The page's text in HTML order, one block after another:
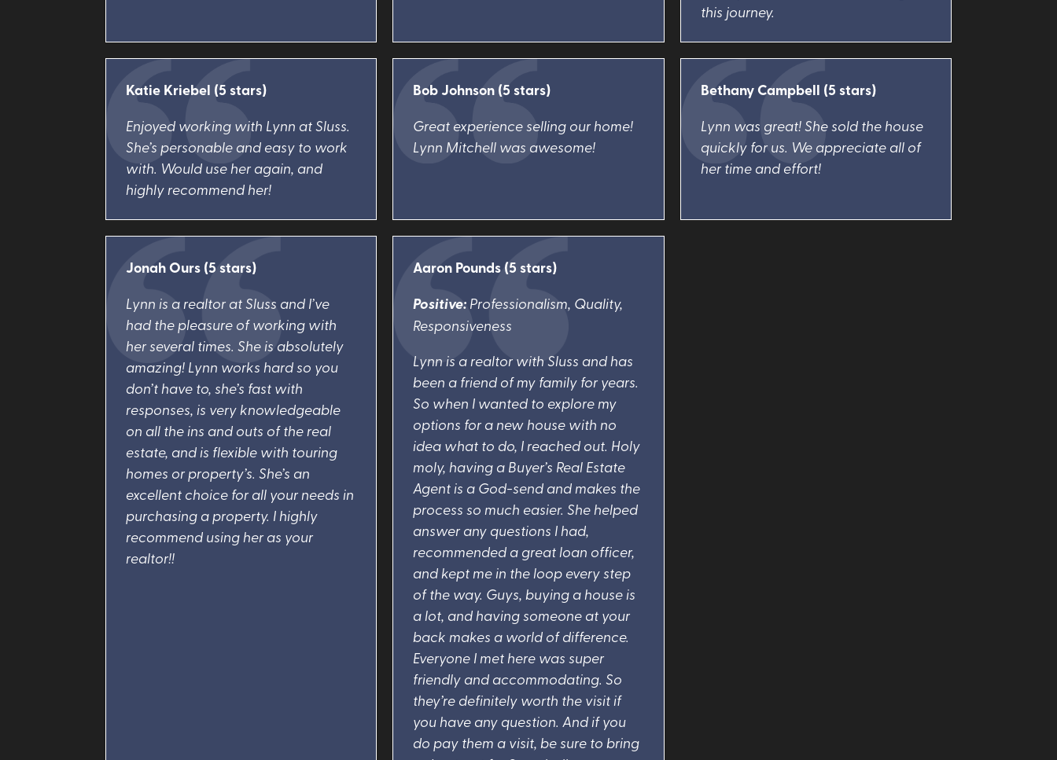
this journey.
Katie Kriebel (5 stars)
Enjoyed working with Lynn at Sluss.
She’s personable and easy to work
with. Would use her again, and
highly recommend her!
Bob Johnson (5 stars)
Great experience selling our home!
Lynn Mitchell was awesome!
Bethany Campbell (5 stars)
Lynn was great! She sold the house
quickly for us. We appreciate all of
her time and effort!
Jonah Ours (5 stars)
Lynn is a realtor at Sluss and I’ve
had the pleasure of working with
her several times. She is absolutely
amazing! Lynn works hard so you
don’t have to, she’s fast with
responses, is very knowledgeable
on all the ins and outs of the real
estate, and is flexible with touring
homes or property’s. She’s an
excellent choice for all your needs in
purchasing a property. I highly
recommend using her as your
realtor!!
Aaron Pounds (5 stars)
Positive: Professionalism, Quality,
Responsiveness
Lynn is a realtor with Sluss and has
been a friend of my family for years.
So when I wanted to explore my
options for a new house with no
idea what to do, I reached out. Holy
moly, having a Buyer’s Real Estate
Agent is a God-send and makes the
process so much easier. She helped
answer any questions I had,
recommended a great loan officer,
and kept me in the loop every step
of the way. Guys, buying a house is
a lot, and having someone at your
back makes a world of difference.
Everyone I met here was super
friendly and accommodating. So
they’re definitely worth the visit if
you have any question. And if you
do pay them a visit, be sure to bring